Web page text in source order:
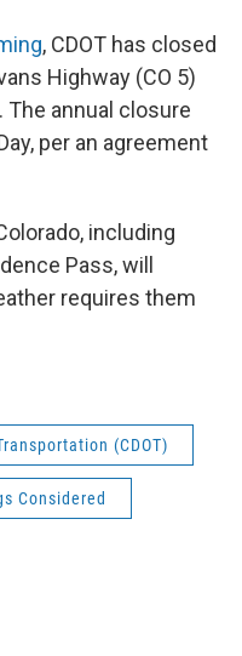
, CDOT has closed
Highway (CO 5)
annual closure
per an agreement
including
Pass, will
requires them
(CDOT)
Considered